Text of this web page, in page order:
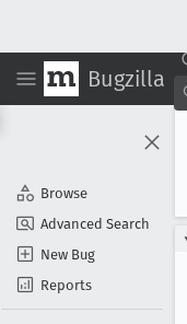
Bugzilla
Browse
Advanced Search
New Bug
Reports